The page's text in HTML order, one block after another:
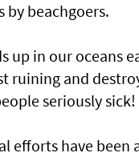
by beachgoers.
up in our oceans
ruining and
seriously sick!
efforts have been